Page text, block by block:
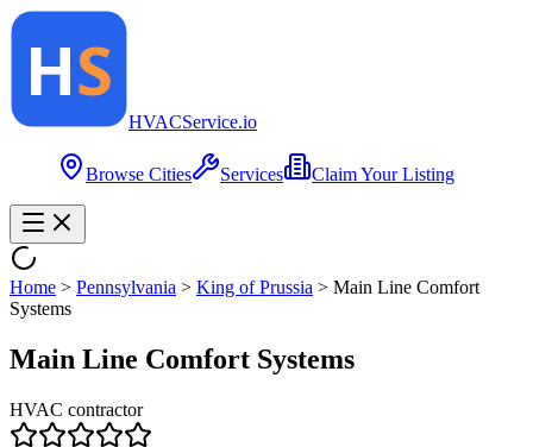
HVACService.io
Browse Cities Services Claim Your Listing
Home > Pennsylvania > King of Prussia > Main Line Comfort
Systems
Main Line Comfort Systems
HVAC contractor